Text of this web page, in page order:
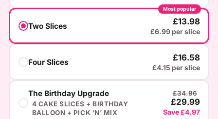
Most popular
Two Slices £13.98
£6.99 per slice
Four Slices £16.58
£4.15 per slice
The Birthday Upgrade
4 CAKE SLICES + BIRTHDAY
BALLOON + PICK ’N’ MIX
£34.96
£29.99
Save £4.97
A Mystery Gift!
BIRTHDAY
ANNIVERSARY